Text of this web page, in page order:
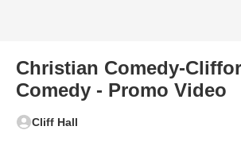
Christian Comedy-
Comedy - Promo Video
Cliff Hall